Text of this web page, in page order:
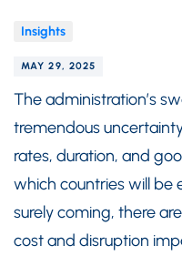
Insights
MAY 29, 2025
The administration’s
tremendous
rates, duration, and
which countries will be
surely coming, there
cost and disruption